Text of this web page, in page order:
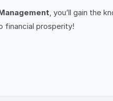
, you’ll gain the
financial prosperity!